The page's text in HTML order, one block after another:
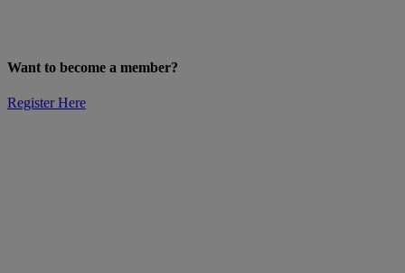
Want to become a member?
Register Here